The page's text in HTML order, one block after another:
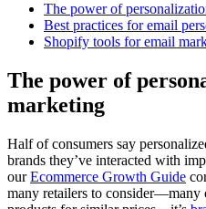
The power of
Best practices for email
Shopify tools for email
The power of
marketing
Half of consumers say
brands they’ve interacted with
ourEcommerce Growth Guide
many retailers to consider—many